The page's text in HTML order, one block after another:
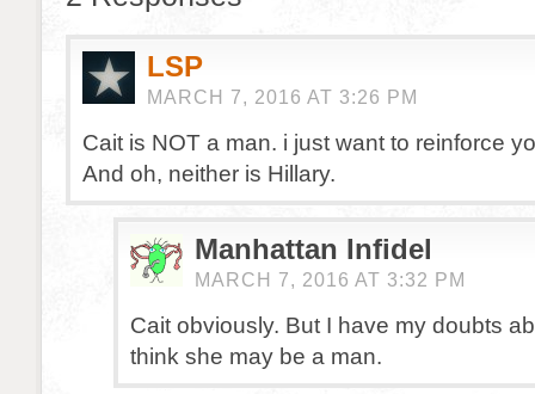
LSP
MARCH 7, 2016 AT 3:26 PM
Cait is NOT a man. i just want to reinforce
And oh, neither is Hillary.
Manhattan Infidel
MARCH 7, 2016 AT 3:32 PM
Cait obviously. But I have my doubts
think she may be a man.